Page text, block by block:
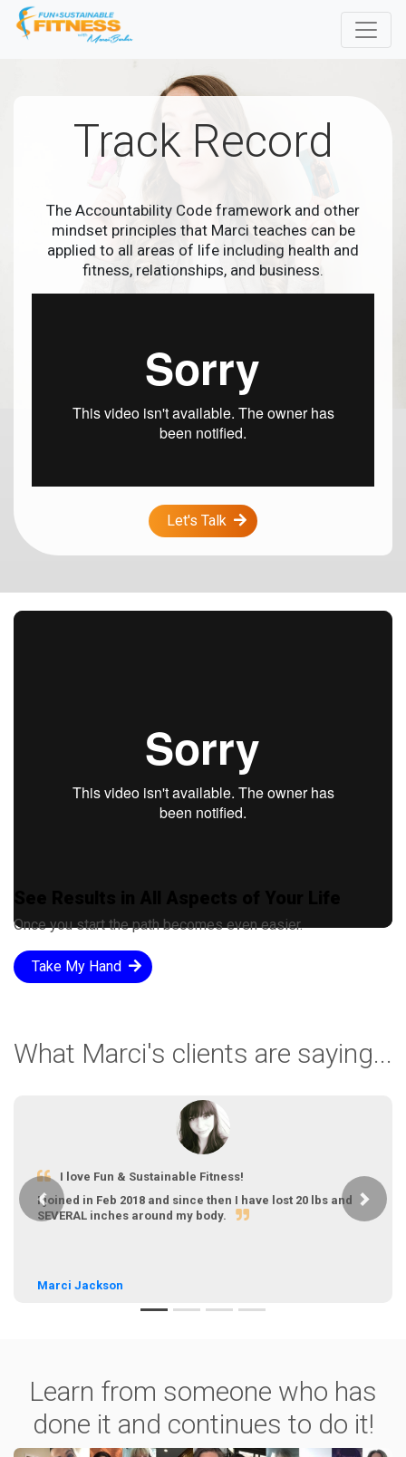
Track Record
The Accountability Code framework and other
mindset principles that Marci teaches can be
applied to all areas of life including health and
fitness, relationships, and business.
Let's Talk
Once you start the path becomes even easier.
Take My Hand
What Marci's clients are saying...
I love Fun & Sustainable Fitness!
I joined in Feb 2018 and since then I have lost 20 lbs and
SEVERAL inches around my body.
Marci Jackson
Previous Next
Learn from someone who has
done it and continues to do it!